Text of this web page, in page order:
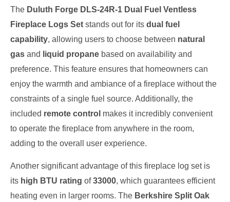
The Duluth Forge DLS-24R-1 Dual Fuel Ventless
Fireplace Logs Set stands out for its dual fuel
capability, allowing users to choose between natural
gas and liquid propane based on availability and
preference. This feature ensures that homeowners can
enjoy the warmth and ambiance of a fireplace without the
constraints of a single fuel source. Additionally, the
included remote control makes it incredibly convenient
to operate the fireplace from anywhere in the room,
adding to the overall user experience.
Another significant advantage of this fireplace log set is
its high BTU rating of33000, which guarantees efficient
heating even in larger rooms. The Berkshire Split Oak